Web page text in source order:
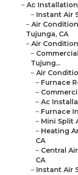
– Ac
– Instant Air
– Air
Tujunga, CA
– Air
–
Tujung...
– Air
– Furnace
–
– Ac
– Furnace
– Mini Split
– Heating
CA
– Central
CA
– Instant Air